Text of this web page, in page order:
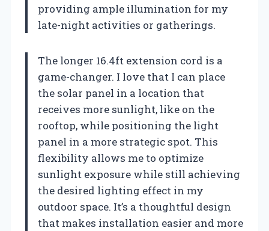
providing ample illumination for my
late-night activities or gatherings.
The longer 16.4ft extension cord is a
game-changer. I love that I can place
the solar panel in a location that
receives more sunlight, like on the
rooftop, while positioning the light
panel in a more strategic spot. This
flexibility allows me to optimize
sunlight exposure while still achieving
the desired lighting effect in my
outdoor space. It’s a thoughtful design
that makes installation easier and more